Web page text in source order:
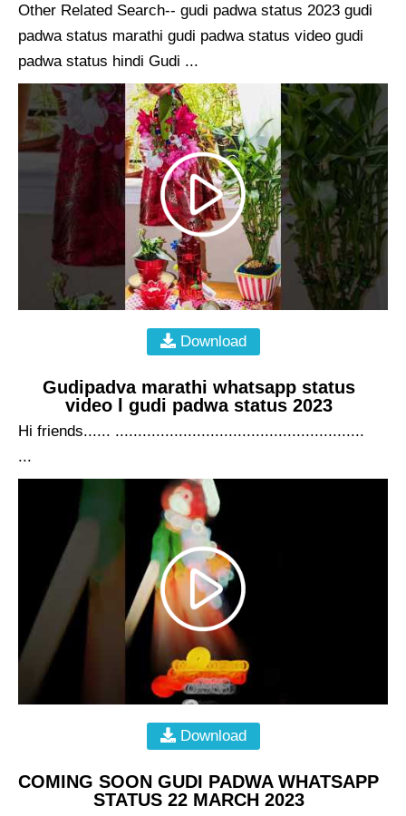
Other Related Search-- gudi padwa status 2023 gudi
padwa status marathi gudi padwa status video gudi
padwa status hindi Gudi ...
Download
Gudipadva marathi whatsapp status
video l gudi padwa status 2023
Hi friends...... .......................................................
...
Download
COMING SOON GUDI PADWA WHATSAPP
STATUS 22 MARCH 2023